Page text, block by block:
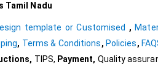
Tamil Nadu
template or Customised ,
, Terms & Conditions, Policies,
, TIPS, Payment, Quality